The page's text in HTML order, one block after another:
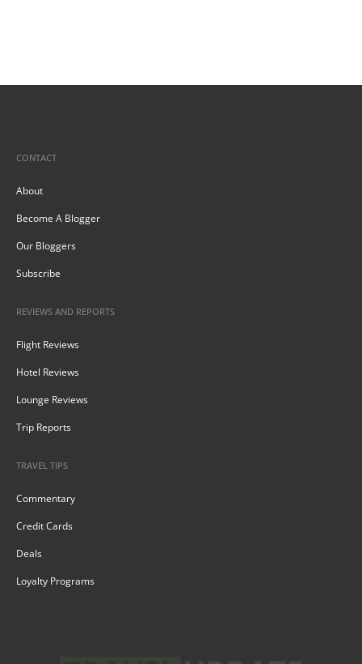
CONTACT
About
Become A Blogger
Our Bloggers
Subscribe
REVIEWS AND REPORTS
Flight Reviews
Hotel Reviews
Lounge Reviews
Trip Reports
TRAVEL TIPS
Commentary
Credit Cards
Deals
Loyalty Programs